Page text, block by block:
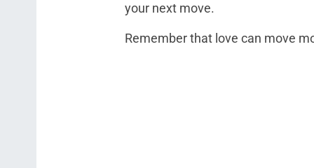
your next move.
Remember that love can move